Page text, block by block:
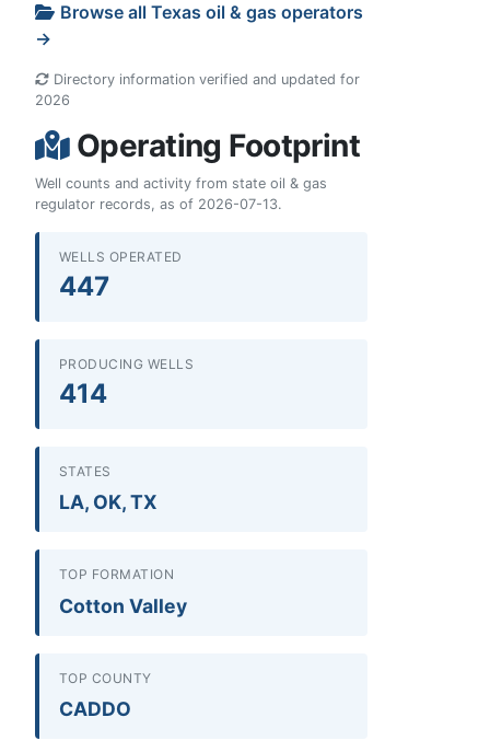
Browse all Texas oil & gas operators
→
Directory information verified and updated for
2026
Operating Footprint
Well counts and activity from state oil & gas
regulator records, as of 2026-07-13.
WELLS OPERATED
447
PRODUCING WELLS
414
STATES
LA, OK, TX
TOP FORMATION
Cotton Valley
TOP COUNTY
CADDO